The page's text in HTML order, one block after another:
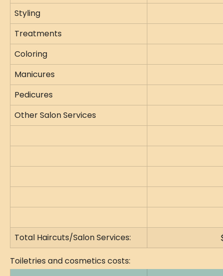
Styling
Treatments
Coloring
Manicures
Pedicures
Other Salon Services
Total Haircuts/Salon Services:
Toiletries and cosmetics costs: